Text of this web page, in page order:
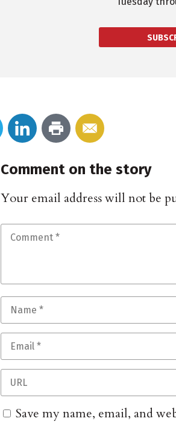
Comment on the story
Your email address will not be
Save my name, email, and